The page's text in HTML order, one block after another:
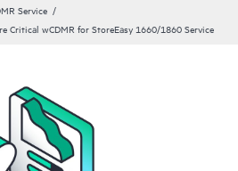
Service
Critical wCDMR for StoreEasy 1660/1860 Service